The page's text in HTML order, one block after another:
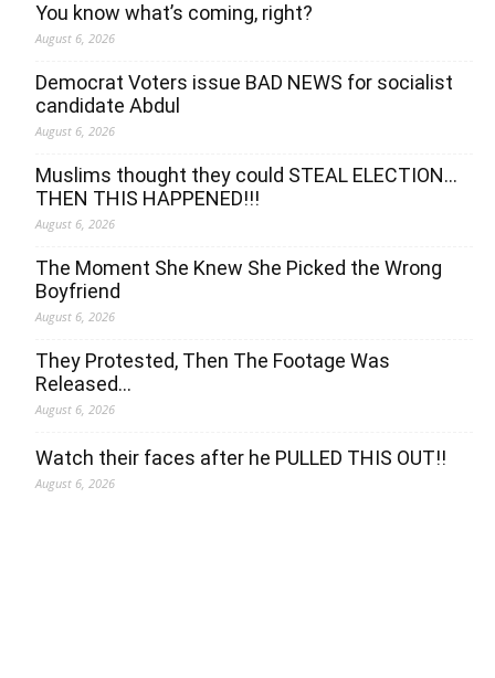
You know what’s coming, right?
August 6, 2026
Democrat Voters issue BAD NEWS for socialist
candidate Abdul
August 6, 2026
Muslims thought they could STEAL ELECTION…
THEN THIS HAPPENED!!!
August 6, 2026
The Moment She Knew She Picked the Wrong
Boyfriend
August 6, 2026
They Protested, Then The Footage Was
Released…
August 6, 2026
Watch their faces after he PULLED THIS OUT!!
August 6, 2026